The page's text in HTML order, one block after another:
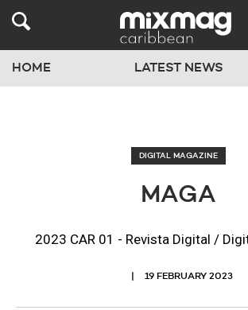
HOME LATEST NEWS
DIGITAL MAGAZINE
MAGA
2023 CAR 01 - Revista Digital /
19 FEBRUARY 2023